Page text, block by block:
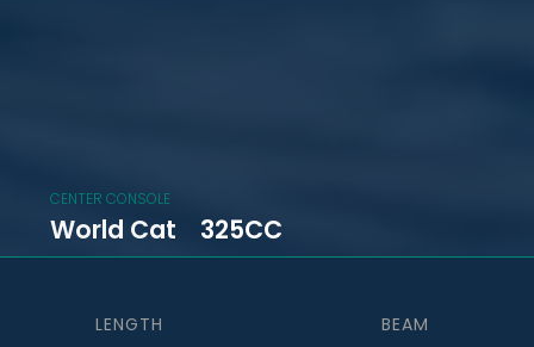
CENTER CONSOLE
World Cat 325CC
LENGTH BEAM